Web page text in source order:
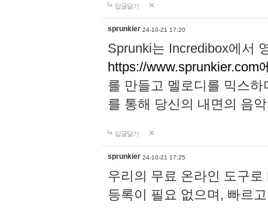
답글달기
sprunkier 24-10-21 17:20
Sprunki는 Incredibox에서
https://www.sprunkier.com
를 만들고 멜로디를 믹스
를 통해 당신의 내면의 음
답글달기
sprunkier 24-10-21 17:25
우리의 무료 온라인 도구
등록이 필요 없으며, 빠르